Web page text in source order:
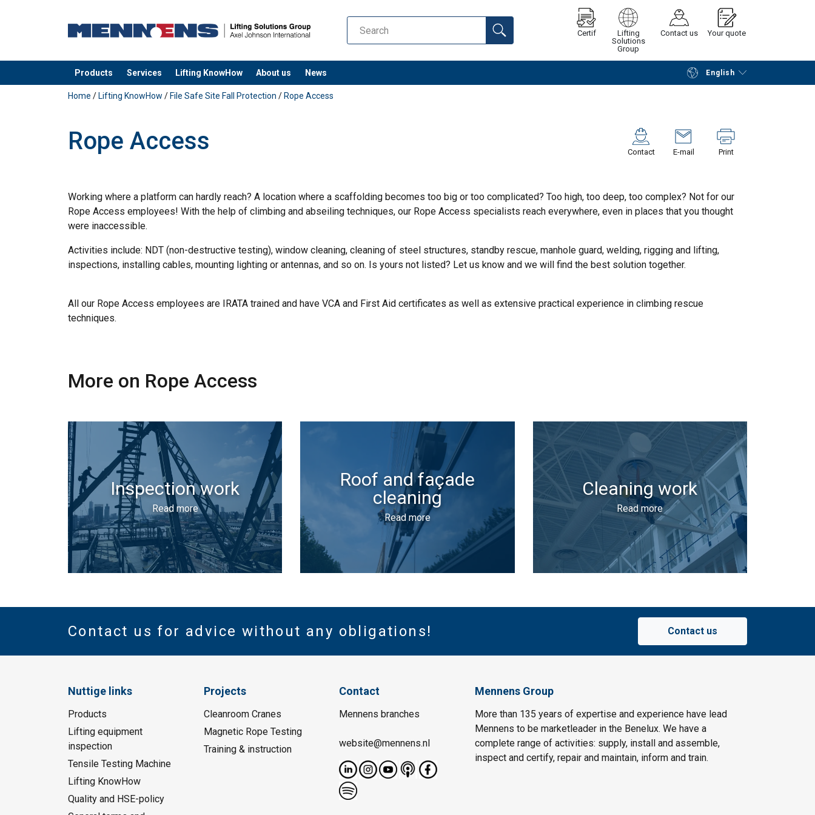
Certif
Lifting
Solutions
Group
Contact us Your quote
Products Services Lifting KnowHow About us News English
added to your quote Continue Request quotation
Home / Lifting KnowHow / File Safe Site Fall Protection / Rope Access
Rope Access Contact E-mail Print
Working where a platform can hardly reach? A location where a scaffolding becomes too big or too complicated? Too high, too deep, too complex? Not for our
Rope Access employees! With the help of climbing and abseiling techniques, our Rope Access specialists reach everywhere, even in places that you thought
were inaccessible.
Activities include: NDT (non-destructive testing), window cleaning, cleaning of steel structures, standby rescue, manhole guard, welding, rigging and lifting,
inspections, installing cables, mounting lighting or antennas, and so on. Is yours not listed? Let us know and we will find the best solution together.
All our Rope Access employees are IRATA trained and have VCA and First Aid certificates as well as extensive practical experience in climbing rescue
techniques.
More on Rope Access
Inspection work
Read more
Roof and façade
cleaning
Read more
Cleaning work
Read more
Contact us for advice without any obligations! Contact us
Nuttige links
Products
Lifting equipment
inspection
Tensile Testing Machine
Lifting KnowHow
Quality and HSE-policy
Projects
Cleanroom Cranes
Magnetic Rope Testing
Training & instruction
Contact
Mennens branches
website@mennens.nl
Mennens Group
More than 135 years of expertise and experience have lead
Mennens to be marketleader in the Benelux. We have a
complete range of activities: supply, install and assemble,
inspect and certify, repair and maintain, inform and train.